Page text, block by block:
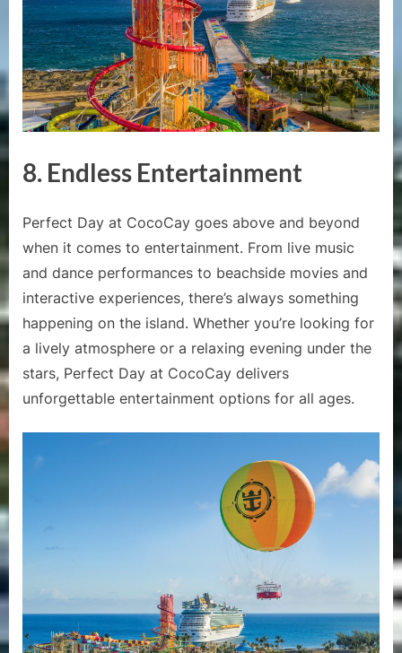
8. Endless Entertainment
Perfect Day at CocoCay goes above and beyond
when it comes to entertainment. From live music
and dance performances to beachside movies and
interactive experiences, there’s always something
happening on the island. Whether you’re looking for
a lively atmosphere or a relaxing evening under the
stars, Perfect Day at CocoCay delivers
unforgettable entertainment options for all ages.